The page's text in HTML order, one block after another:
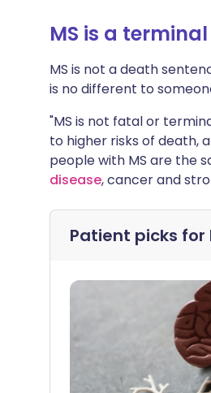
MS is a
MS is not a death
is no different to
"MS is not fatal or
to higher risks of death,
people with MS are the
disease, cancer and
Patient picks for